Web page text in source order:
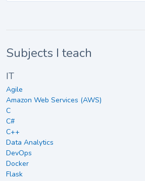
Subjects I teach
IT
Agile
Amazon Web Services (AWS)
C
C#
C++
Data Analytics
DevOps
Docker
Flask